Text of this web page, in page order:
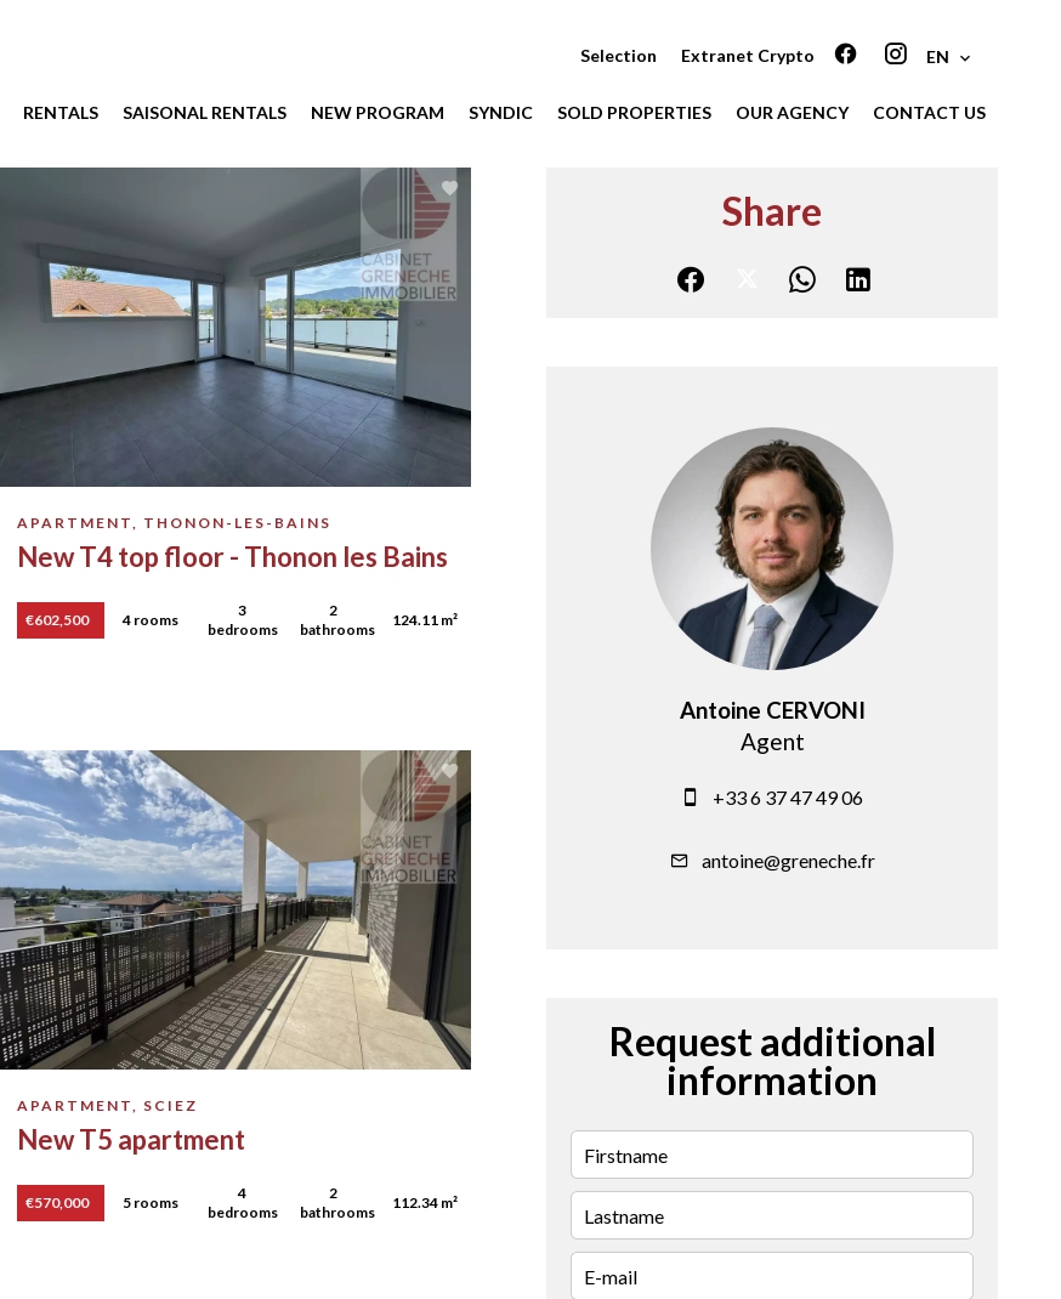
Selection Extranet Crypto EN
RENTALS SAISONAL RENTALS NEW PROGRAM SYNDIC SOLD PROPERTIES OUR AGENCY CONTACT US
APARTMENT, THONON-LES-BAINS
New T4 top floor - Thonon les Bains
€602,500 4 rooms
3
bedrooms
2
bathrooms
124.11 m²
APARTMENT, SCIEZ
New T5 apartment
€570,000 5 rooms
4
bedrooms
2
bathrooms
112.34 m²
Share
Antoine CERVONI
Agent
+33 6 37 47 49 06
antoine@greneche.fr
Request additional
information